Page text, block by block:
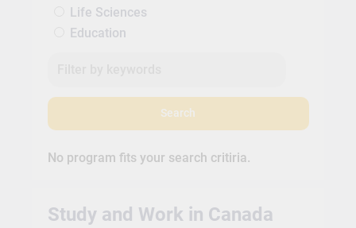
Life Sciences
Education
Search
No program fits your search critiria.
Study and Work in Canada